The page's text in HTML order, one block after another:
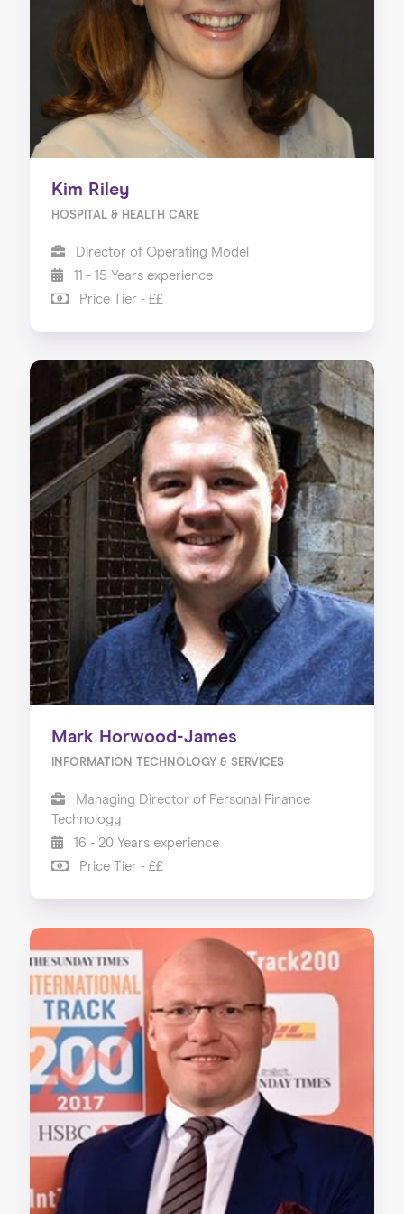
Kim Riley
HOSPITAL & HEALTH CARE
Director of Operating Model
11 - 15 Years experience
Price Tier - ££
Mark Horwood-James
INFORMATION TECHNOLOGY & SERVICES
Managing Director of Personal Finance
Technology
16 - 20 Years experience
Price Tier - ££